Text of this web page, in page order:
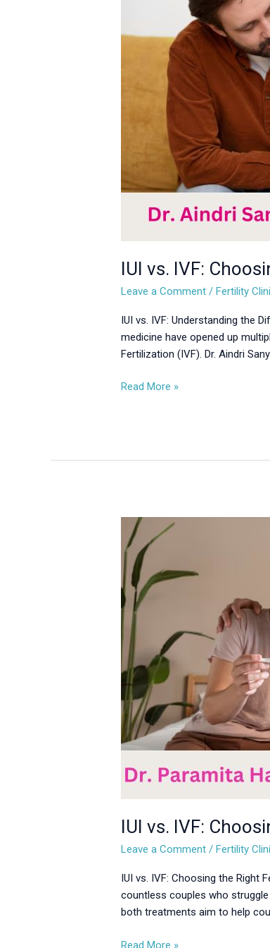
IUI vs. IVF:
Leave a Comment /Fertility
IUI vs. IVF: Understanding the
medicine have opened up
Fertilization (IVF). Dr. Aindri
the
Treatment
Read More »
IUI vs. IVF:
Leave a Comment /Fertility
IUI vs. IVF: Choosing the Right
countless couples who
both treatments aim to help
vs.
IVF:
Choosing
the
Right
Fertility
Treatment
for
You
Read More »